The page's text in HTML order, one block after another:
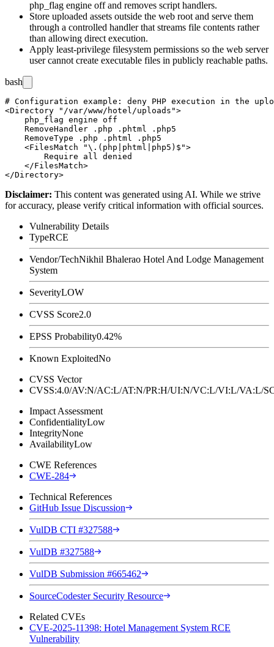
php_flag engine offand removes script handlers.
Store uploaded assets outside the web root and serve them
through a controlled handler that streams file contents rather
than allowing direct execution.
Apply least-privilege filesystem permissions so the web server
user cannot create executable files in publicly reachable paths.
bash
# Configuration example: deny PHP execution in the
<Directory "/var/www/hotel/uploads">
    php_flag engine off
    RemoveHandler .php .phtml .php5
    RemoveType .php .phtml .php5
    <FilesMatch "\.(php|phtml|php5)$">
        Require all denied
    </FilesMatch>
Disclaimer: This content was generated using AI. While we strive
for accuracy, please verify critical information with official sources.
Vulnerability Details
TypeRCE
Vendor/TechNikhil Bhalerao Hotel And Lodge Management
System
SeverityLOW
CVSS Score2.0
EPSS Probability0.42%
Known ExploitedNo
CVSS Vector
CVSS:4.0/AV:N/AC:L/AT:N/PR:H/UI:N/VC:L/VI:L/
Impact Assessment
ConfidentialityLow
IntegrityNone
AvailabilityLow
CWE References
CWE-284
Technical References
GitHub Issue Discussion
VulDB CTI #327588
VulDB #327588
VulDB Submission #665462
SourceCodester Security Resource
Related CVEs
CVE-2025-11398: Hotel Management System RCE
Vulnerability